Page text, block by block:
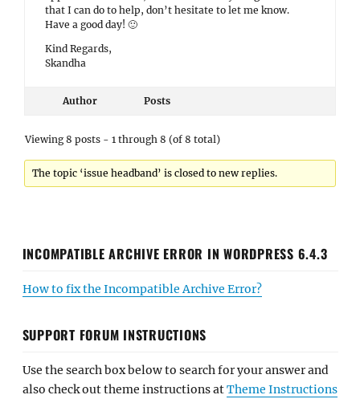
that I can do to help, don’t hesitate to let me know.
Have a good day! 🙂
Kind Regards,
Skandha
Author Posts
Viewing 8 posts - 1 through 8 (of 8 total)
The topic ‘issue headband’ is closed to new replies.
INCOMPATIBLE ARCHIVE ERROR IN WORDPRESS 6.4.3
How to fix the Incompatible Archive Error?
SUPPORT FORUM INSTRUCTIONS
Use the search box below to search for your answer and
also check out theme instructions atTheme Instructions